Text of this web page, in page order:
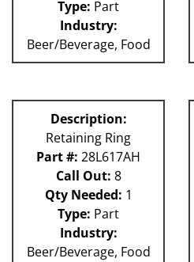
Type: Part
Industry:
Beer/Beverage, Food
Description:
Retaining Ring
Part #: 28L617AH
Call Out: 8
Qty Needed: 1
Type: Part
Industry:
Beer/Beverage, Food